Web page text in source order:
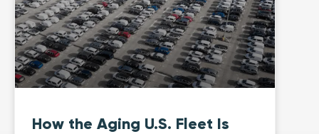
How the Aging U.S. Fleet Is